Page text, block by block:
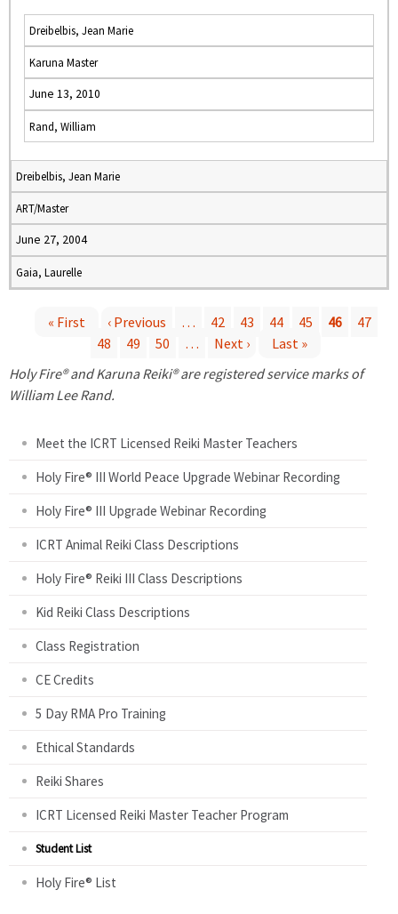
Dreibelbis, Jean Marie
Karuna Master
June 13, 2010
Rand, William
Dreibelbis, Jean Marie
ART/Master
June 27, 2004
Gaia, Laurelle
a
« First ‹ Previous … 42 43 44 45 46
47
48
49 50 … Next ›
Last »
Holy Fire® and Karuna Reiki® are registered service marks of
William Lee Rand.
Meet the ICRT Licensed Reiki Master Teachers
Holy Fire® III World Peace Upgrade Webinar Recording
Holy Fire® III Upgrade Webinar Recording
ICRT Animal Reiki Class Descriptions
Holy Fire® Reiki III Class Descriptions
Kid Reiki Class Descriptions
Class Registration
CE Credits
5 Day RMA Pro Training
Ethical Standards
Reiki Shares
ICRT Licensed Reiki Master Teacher Program
Student List
Holy Fire® List